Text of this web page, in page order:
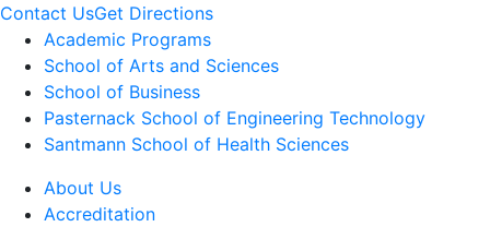
Contact UsGet Directions
Academic Programs
School of Arts and Sciences
School of Business
Pasternack School of Engineering Technology
Santmann School of Health Sciences
About Us
Accreditation